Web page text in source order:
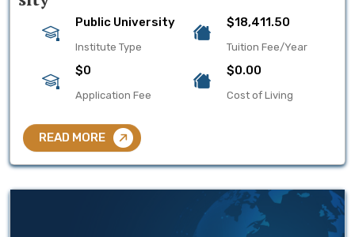
Public University
Institute Type
$18,411.50
Tuition Fee/Year
$0
Application Fee
$0.00
Cost of Living
READ MORE